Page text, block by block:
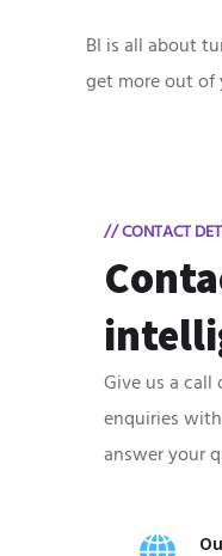
BI is all about
get more out of
// CONTACT
Give us a call
enquiries
answer your